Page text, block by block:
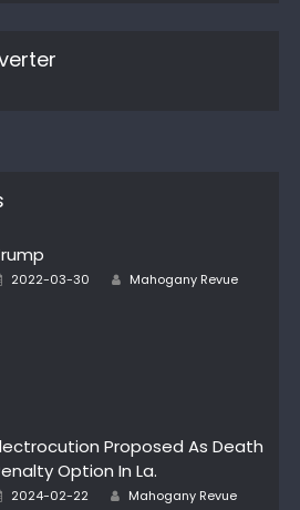
Posted
2022-03-30 Author
Mahogany Revue
Proposed As Death
Option In La.
Posted
2024-02-22 Author
Mahogany Revue